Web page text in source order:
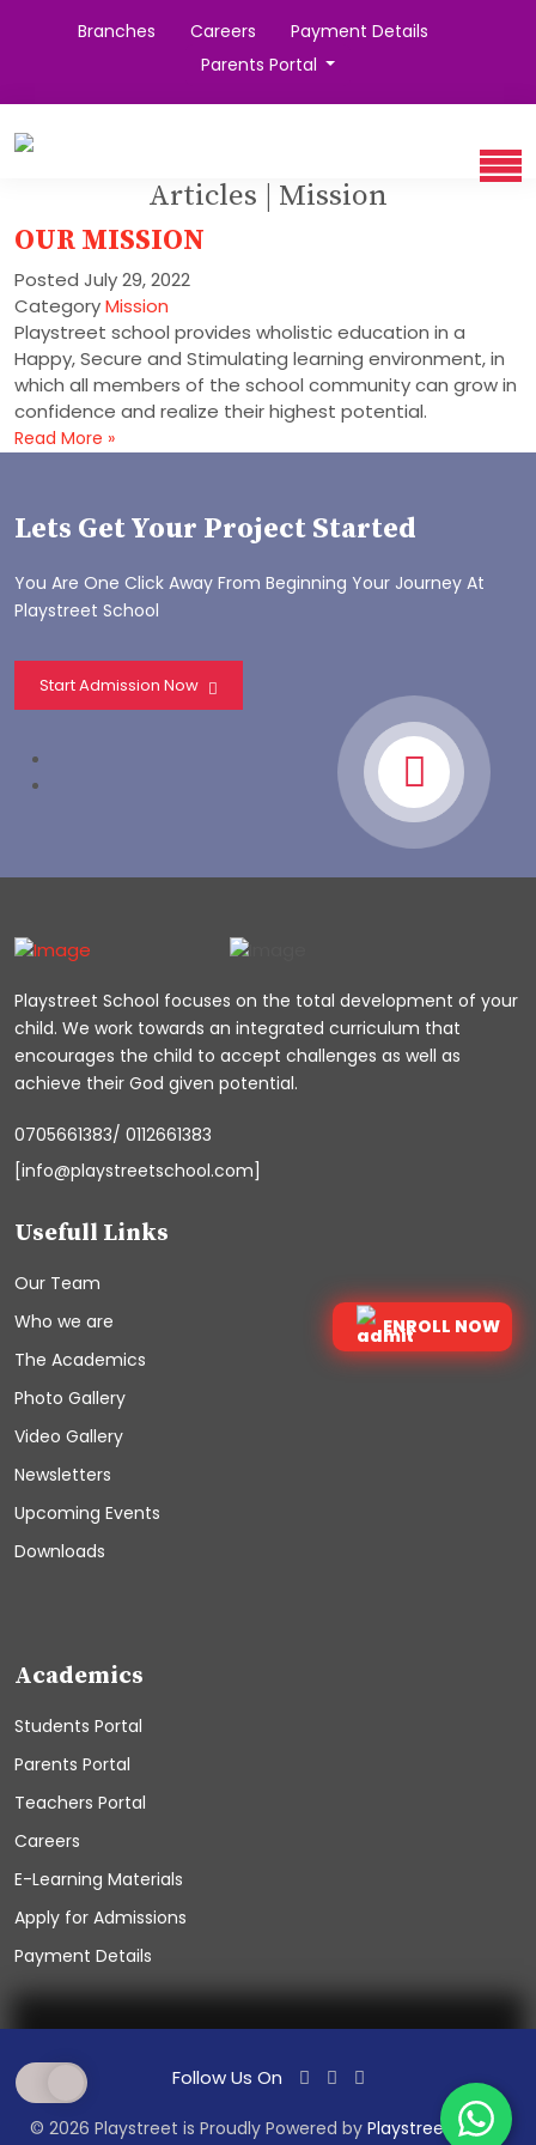
Branches Careers
Payment Details
Parents Portal
Articles | Mission
OUR MISSION
Posted July 29, 2022
CategoryMission
Playstreet school provides wholistic education in a
Happy, Secure and Stimulating learning environment, in
which all members of the school community can grow in
confidence and realize their highest potential.
Read More »
Lets Get Your Project Started
You Are One Click Away From Beginning Your Journey At
Playstreet School
Start Admission Now
Playstreet School focuses on the total development of your
child. We work towards an integrated curriculum that
encourages the child to accept challenges as well as
achieve their God given potential.
0705661383/ 0112661383
[info@playstreetschool.com]
Usefull Links
Our Team
Who we are
The Academics
Photo Gallery
Video Gallery
Newsletters
Upcoming Events
Downloads
Academics
Students Portal
Parents Portal
Teachers Portal
Careers
E-Learning Materials
Apply for Admissions
Payment Details
Follow Us On
© 2026 Playstreet is Proudly Powered by PlaystreetSchool
ENROLL NOW